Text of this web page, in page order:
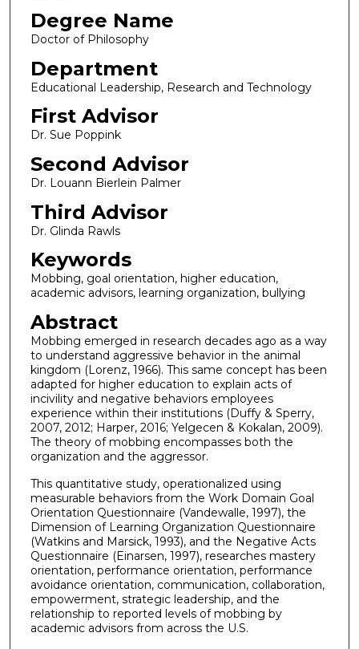
Degree Name
Doctor of Philosophy
Department
Educational Leadership, Research and Technology
First Advisor
Dr. Sue Poppink
Second Advisor
Dr. Louann Bierlein Palmer
Third Advisor
Dr. Glinda Rawls
Keywords
Mobbing, goal orientation, higher education,
academic advisors, learning organization, bullying
Abstract
Mobbing emerged in research decades ago as a way
to understand aggressive behavior in the animal
kingdom (Lorenz, 1966). This same concept has been
adapted for higher education to explain acts of
incivility and negative behaviors employees
experience within their institutions (Duffy & Sperry,
2007, 2012; Harper, 2016; Yelgecen & Kokalan, 2009).
The theory of mobbing encompasses both the
organization and the aggressor.
This quantitative study, operationalized using
measurable behaviors from the Work Domain Goal
Orientation Questionnaire (Vandewalle, 1997), the
Dimension of Learning Organization Questionnaire
(Watkins and Marsick, 1993), and the Negative Acts
Questionnaire (Einarsen, 1997), researches mastery
orientation, performance orientation, performance
avoidance orientation, communication, collaboration,
empowerment, strategic leadership, and the
relationship to reported levels of mobbing by
academic advisors from across the U.S.